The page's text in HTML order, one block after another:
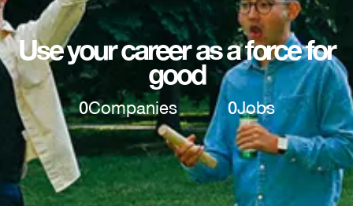
Use your career as a force for
good
0Companies 0Jobs